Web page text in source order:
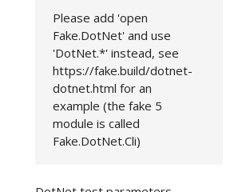
Please add 'open
Fake.DotNet' and use
'DotNet.*' instead, see
https://fake.build/dotnet-
dotnet.html for an
example (the fake 5
module is called
Fake.DotNet.Cli)